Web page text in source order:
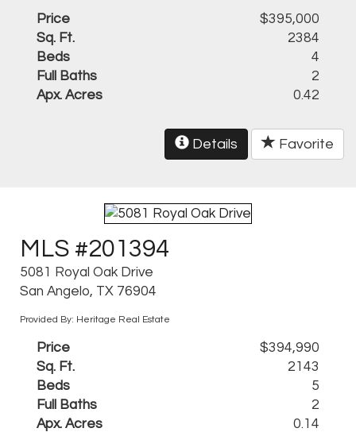
Price
$395,000
Sq. Ft.
2384
Beds
4
Full Baths
2
Apx. Acres
0.42
Details Favorite
MLS #201394
5081 Royal Oak Drive
San Angelo, TX 76904
Provided By: Heritage Real Estate
Price
$394,990
Sq. Ft.
2143
Beds
5
Full Baths
2
Apx. Acres
0.14